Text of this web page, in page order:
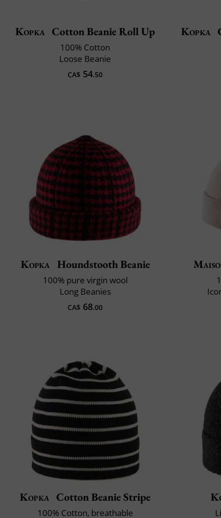
Kopka Cotton Beanie Roll Up
100% Cotton
Loose Beanie
CA$ 54.50
Kopka
Kopka Houndstooth Beanie
100% pure virgin wool
Long Beanies
CA$ 68.00
Kopka Cotton Beanie Stripe
100% Cotton, breathable